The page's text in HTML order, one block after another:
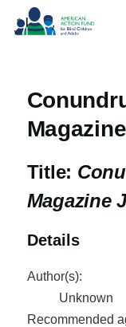
Skip to main content
Title:
Magazine
Details
Author(s):
Unknown
Recommended